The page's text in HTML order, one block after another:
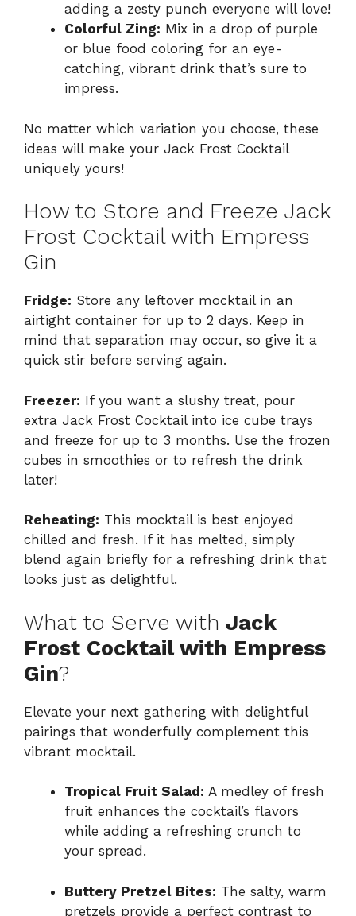
adding a zesty punch everyone will love!
Colorful Zing: Mix in a drop of purple
or blue food coloring for an eye-
catching, vibrant drink that’s sure to
impress.
No matter which variation you choose, these
ideas will make your Jack Frost Cocktail
uniquely yours!
How to Store and Freeze Jack
Frost Cocktail with Empress
Gin
Fridge: Store any leftover mocktail in an
airtight container for up to 2 days. Keep in
mind that separation may occur, so give it a
quick stir before serving again.
Freezer: If you want a slushy treat, pour
extra Jack Frost Cocktail into ice cube trays
and freeze for up to 3 months. Use the frozen
cubes in smoothies or to refresh the drink
later!
Reheating: This mocktail is best enjoyed
chilled and fresh. If it has melted, simply
blend again briefly for a refreshing drink that
looks just as delightful.
What to Serve with Jack
Frost Cocktail with Empress
Gin?
Elevate your next gathering with delightful
pairings that wonderfully complement this
vibrant mocktail.
Tropical Fruit Salad: A medley of fresh
fruit enhances the cocktail’s flavors
while adding a refreshing crunch to
your spread.
Buttery Pretzel Bites: The salty, warm
pretzels provide a perfect contrast to